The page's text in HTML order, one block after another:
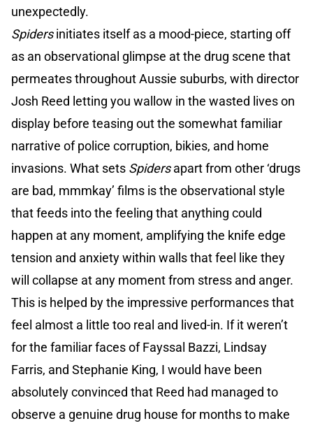
unexpectedly.
Spidersinitiates itself as a mood-piece, starting off
as an observational glimpse at the drug scene that
permeates throughout Aussie suburbs, with director
Josh Reed letting you wallow in the wasted lives on
display before teasing out the somewhat familiar
narrative of police corruption, bikies, and home
invasions. What sets Spidersapart from other ‘drugs
are bad, mmmkay’ films is the observational style
that feeds into the feeling that anything could
happen at any moment, amplifying the knife edge
tension and anxiety within walls that feel like they
will collapse at any moment from stress and anger.
This is helped by the impressive performances that
feel almost a little too real and lived-in. If it weren’t
for the familiar faces of Fayssal Bazzi, Lindsay
Farris, and Stephanie King, I would have been
absolutely convinced that Reed had managed to
observe a genuine drug house for months to make